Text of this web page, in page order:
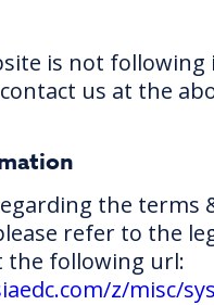
is not following
us at the
the terms
refer to the
the following url:
z/misc/